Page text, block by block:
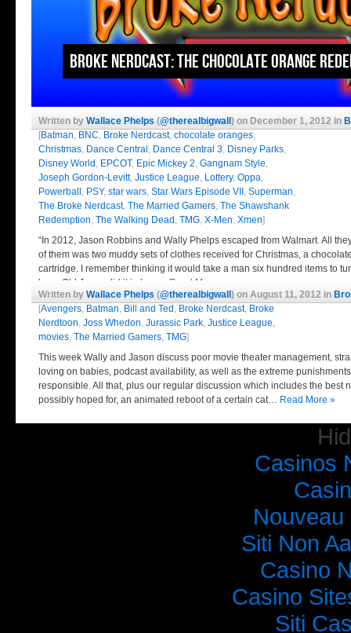
Broke Nerdcast: The Chocolate Orange
Written by Wallace Phelps (@therealbigwall ) on December 1, 2012 in
[Batman, BNC, Broke Nerdcast, chocolate oranges,
Christmas, Dance Central , Dance Central 3, Disney Parks,
Disney World , EPCOT, Epic Mickey 2, Gangnam Style,
Joseph Gordon-Levitt, Justice League, Lottery, Oppa,
Powerball , PSY, star wars, Star Wars Episode VII , Superman,
The Broke Nerdcast, The Married Gamers, The Shawshank
Redemption, The Walking Dead , TMG, X-Men, Xmen]
“In 2012, Jason Robbins and Wally Phelps escaped from Walmart. All
of them was two muddy sets of clothes received for Christmas, a
cartridge. I remember thinking it would take a man six hundred items to
lane. Old Jason did it in less… Read More »
Broke Nerdcast Episode 10: Jay and
Written by Wallace Phelps (@therealbigwall ) on August 11, 2012 in
[Avengers, Batman, Bill and Ted , Broke Nerdcast, Broke
Nerdtoon, Joss Whedon, Jurassic Park, Justice League,
movies, The Married Gamers, TMG]
This week Wally and Jason discuss poor movie theater management,
loving on babies, podcast availability, as well as the extreme
responsible. All that, plus our regular discussion which includes the best
possibly hoped for, an animated reboot of a certain cat… Read More »
Casinos
Siti Non
Casino
Casino
Siti